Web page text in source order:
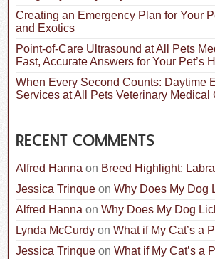
Creating an Emergency Plan for Your
and Exotics
Point-of-Care Ultrasound at All Pets
Fast, Accurate Answers for Your Pet’s
When Every Second Counts: Daytime
Services at All Pets Veterinary Medical
RECENT COMMENTS
Alfred Hanna on Breed Highlight:
Jessica Trinque onWhy Does My Dog
Alfred Hanna onWhy Does My Dog
Lynda McCurdy onWhat if My Cat’s a
Jessica Trinque onWhat if My Cat’s a